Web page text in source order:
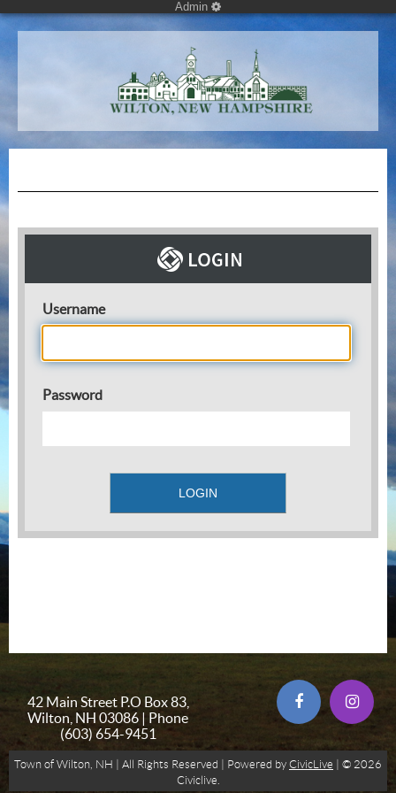
Admin
Username
Password
42 Main Street P.O Box 83,
Wilton, NH 03086 | Phone
(603) 654-9451
Town of Wilton, NH | All Rights Reserved | Powered by CivicLive | © 2026
Civiclive.